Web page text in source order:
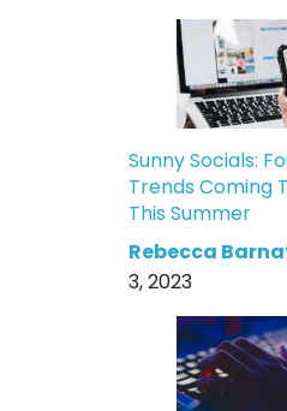
Sunny Socials:
Trends Coming
This Summer
Rebecca
3, 2023